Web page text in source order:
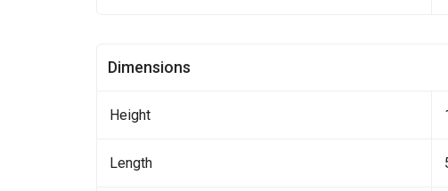
Dimensions
Height
Length